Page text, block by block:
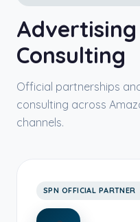
Consulting
Official partnerships
consulting across
channels.
SPN OFFICIAL PARTNER